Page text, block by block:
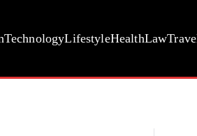
TechnologyLifestyleHealthLaw